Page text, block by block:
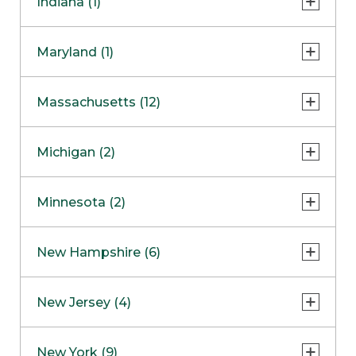
NapervilleCOMING SOON
Skokie
Maryland (1)
Massachusetts (12)
Boston
Burlington
Framingham
Hadley
Michigan (2)
Clinton Township
Minnesota (2)
Maple GroveNOW OPEN
New Hampshire (6)
West Lebanon
New Jersey (4)
New York (9)